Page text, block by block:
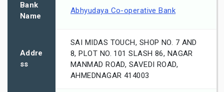
Bank
Name
Abhyudaya Co-operative Bank
Addre
ss
SAI MIDAS TOUCH, SHOP NO. 7 AND
8, PLOT NO. 101 SLASH 86, NAGAR
MANMAD ROAD, SAVEDI ROAD,
AHMEDNAGAR 414003